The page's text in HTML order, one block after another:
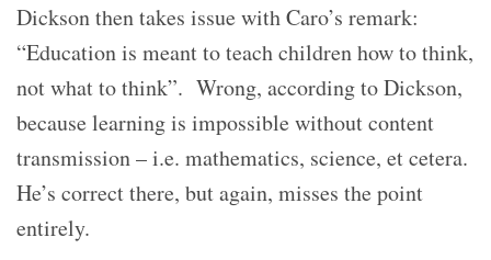
Dickson then takes issue with Caro’s remark:
“Education is meant to teach children how to think,
not what to think”. Wrong, according to Dickson,
because learning is impossible without content
transmission – i.e. mathematics, science, et cetera.
He’s correct there, but again, misses the point
entirely.